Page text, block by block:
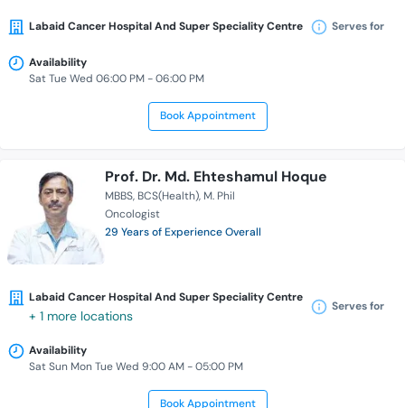
Labaid Cancer Hospital And Super Speciality Centre Serves for
Availability
Sat Tue Wed 06:00 PM - 06:00 PM
Book Appointment
Prof. Dr. Md. Ehteshamul Hoque
MBBS BCS(Health) M. Phil
Oncologist
29 Years of Experience Overall
Labaid Cancer Hospital And Super Speciality Centre
+ 1 more locations
Serves for
Availability
Sat Sun Mon Tue Wed 9:00 AM - 05:00 PM
Book Appointment